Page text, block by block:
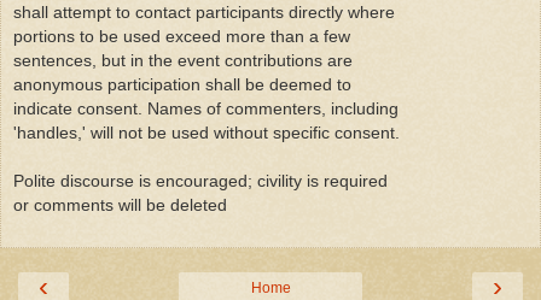
shall attempt to contact participants directly where
portions to be used exceed more than a few
sentences, but in the event contributions are
anonymous participation shall be deemed to
indicate consent. Names of commenters, including
'handles,' will not be used without specific consent.
Polite discourse is encouraged; civility is required
or comments will be deleted
‹ ›
Home